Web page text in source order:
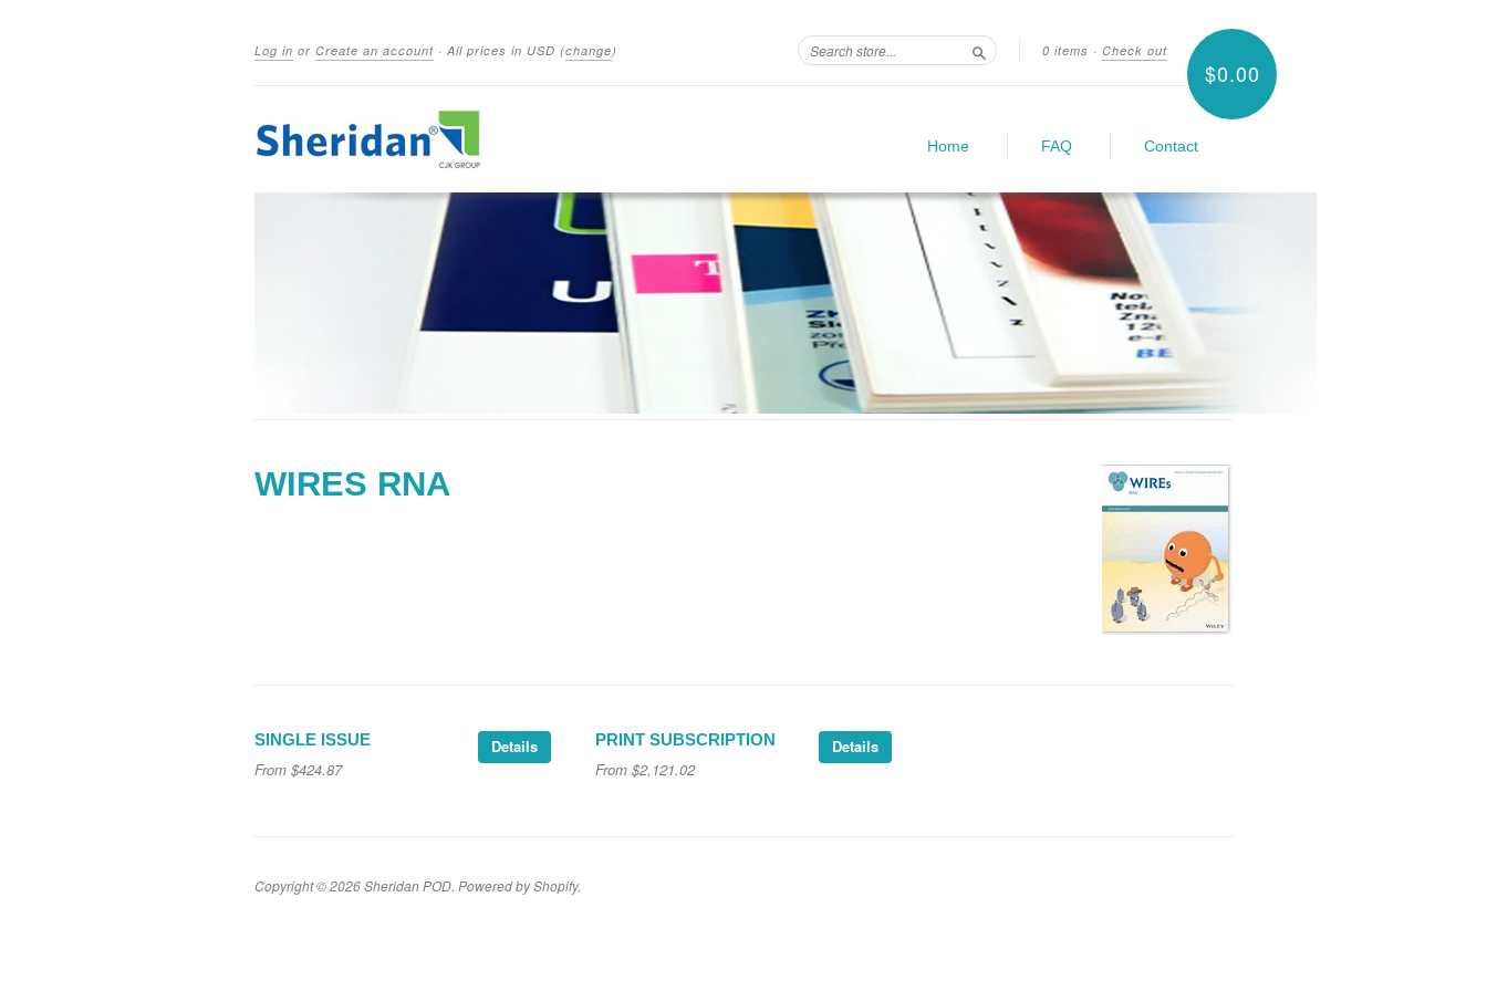
Log in or Create an account · All prices in USD (change) 0 items · Check out
Search $0.00
Home FAQ Contact
WIRES RNA
Details
SINGLE ISSUE
From $424.87
Details
PRINT SUBSCRIPTION
From $2,121.02
Copyright © 2026 Sheridan POD. Powered by Shopify.